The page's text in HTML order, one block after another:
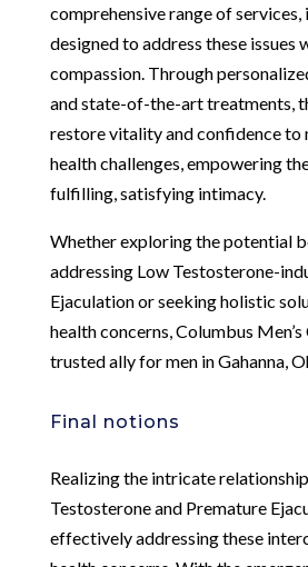
comprehensive range of services,
designed to address these issues
compassion. Through
and state-of-the-art treatments,
restore vitality and confidence to
health challenges, empowering
fulfilling, satisfying intimacy.
Whether exploring the potential
addressing Low Testosterone-
Ejaculation or seeking holistic
health concerns, Columbus
trusted ally for men in Gahanna,
Final notions
Realizing the intricate
Testosterone and Premature
effectively addressing these